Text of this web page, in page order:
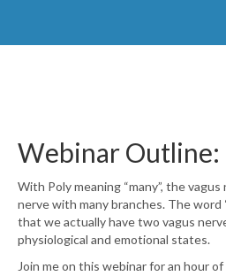
Webinar Outline:
With Poly meaning “many”, the
nerve with many branches. The
that we actually have two vagus
physiological and emotional states.
Join me on this webinar for an hour